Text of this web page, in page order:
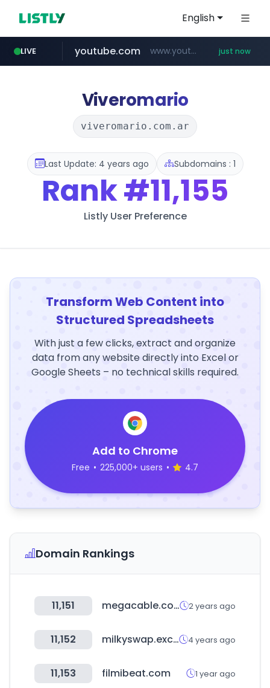
English
LIVE youtube.com www.youtube.com/***** just now
Viveromario
viveromario.com.ar
Last Update: 4 years ago Subdomains : 1
Rank#11,155
Listly User Preference
Transform Web Content into
Structured Spreadsheets
With just a few clicks, extract and organize
data from any website directly into Excel or
Google Sheets – no technical skills required.
Add to Chrome
Free • 225,000+ users • 4.7
Domain Rankings
11,151 megacable.com.mx 2 years ago
11,152 milkyswap.exchange 4 years ago
11,153 filmibeat.com 1 year ago